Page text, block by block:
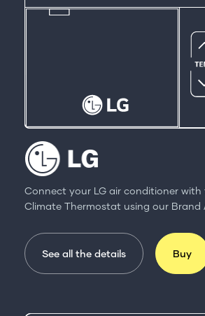
Connect your LG air conditioner with
Climate Thermostat using our Brand
See all the details Buy